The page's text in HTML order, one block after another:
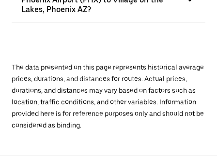
Lakes, Phoenix AZ?
The data presented on this page represents historical average
prices, durations, and distances for routes. Actual prices,
durations, and distances may vary based on factors such as
location, traffic conditions, and other variables. Information
provided here is for reference purposes only and should not be
considered as binding.